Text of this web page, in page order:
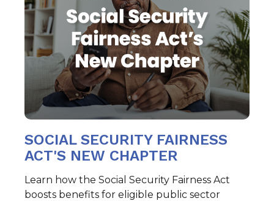
SOCIAL SECURITY FAIRNESS
ACT'S NEW CHAPTER
Learn how the Social Security Fairness Act
boosts benefits for eligible public sector